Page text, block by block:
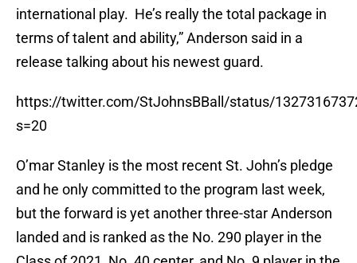
international play. He’s really the total package in
terms of talent and ability,” Anderson said in a
release talking about his newest guard.
https://twitter.com/StJohnsBBall/status/
s=20
O’mar Stanley is the most recent St. John’s pledge
and he only committed to the program last week,
but the forward is yet another three-star Anderson
landed and is ranked as the No. 290 player in the